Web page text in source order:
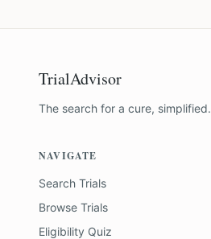
TrialAdvisor
The search for a cure, simplified.
NAVIGATE
Search Trials
Browse Trials
Eligibility Quiz